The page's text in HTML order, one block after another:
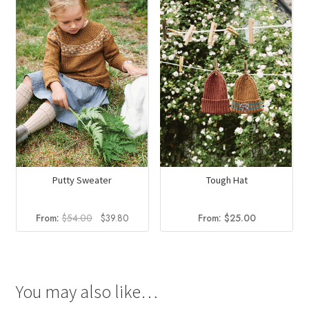
Putty Sweater
From:$54.00
Original
price
$39.80Current
price
Tough Hat
From: $25.00
You may also like…